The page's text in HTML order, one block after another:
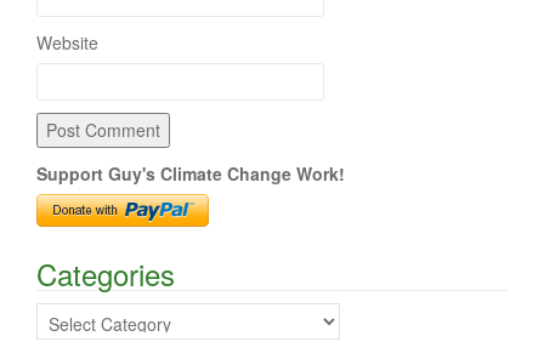
Website
Support Guy's Climate Change Work!
Categories
Categories